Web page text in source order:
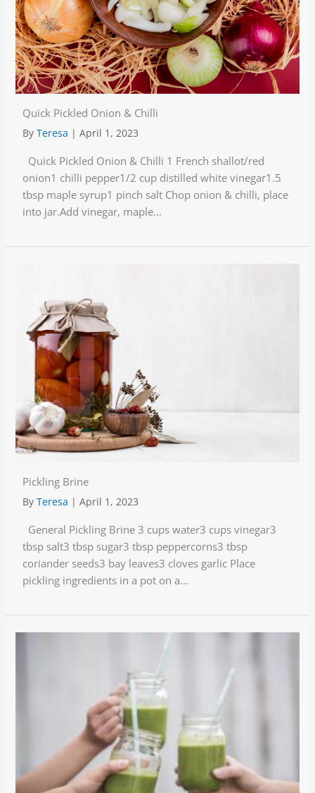
Quick Pickled Onion & Chilli
ByTeresa |April 1, 2023
Quick Pickled Onion & Chilli 1 French shallot/red
onion1 chilli pepper1/2 cup distilled white vinegar1.5
tbsp maple syrup1 pinch salt Chop onion & chilli, place
into jar.Add vinegar, maple...
Pickling Brine
ByTeresa |April 1, 2023
General Pickling Brine 3 cups water3 cups vinegar3
tbsp salt3 tbsp sugar3 tbsp peppercorns3 tbsp
coriander seeds3 bay leaves3 cloves garlic Place
pickling ingredients in a pot on a...